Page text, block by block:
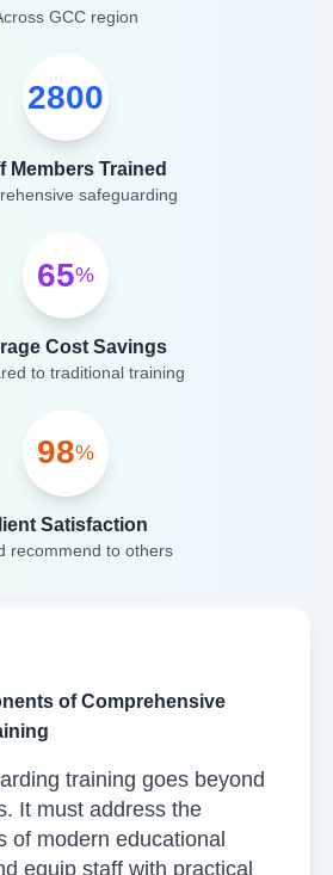
GCC region
2800
Members Trained
safeguarding
65%
Cost Savings
to traditional training
98%
Satisfaction
recommend to others
of Comprehensive
training goes beyond
It must address the
of modern educational
equip staff with practical